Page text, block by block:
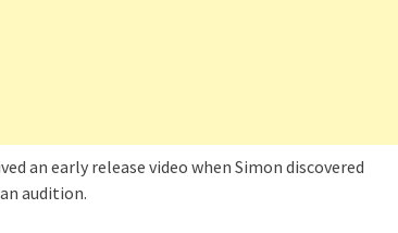
an early release video when Simon discovered
audition.